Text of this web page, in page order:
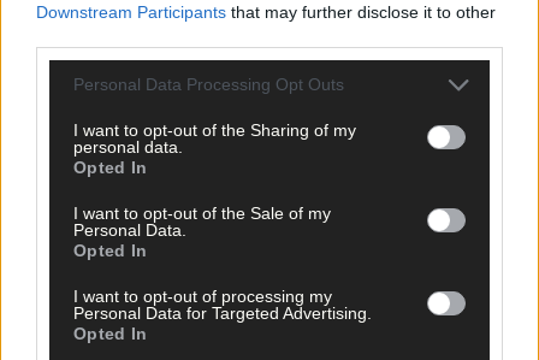
Downstream Participants that may further disclose it to other
Personal Data Processing Opt Outs
I want to opt-out of the Sharing of my
personal data.
Opted In
I want to opt-out of the Sale of my
Personal Data.
Opted In
I want to opt-out of processing my
Personal Data for Targeted Advertising.
Opted In
After FAI U-turn, what’s next for summer soccer in
West Cork?
Subscriber